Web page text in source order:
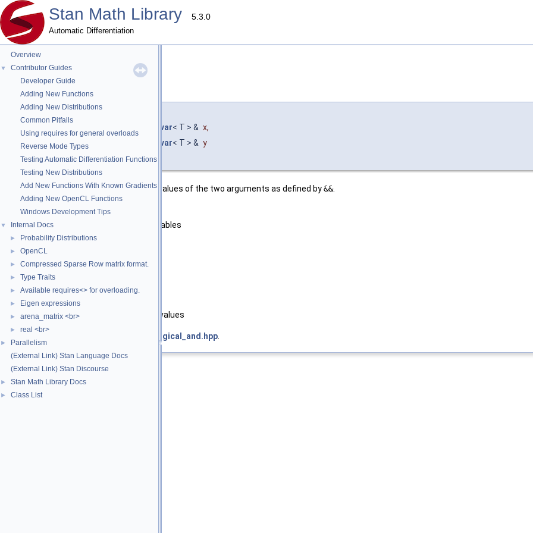
Stan Math Library 5.3.0
Automatic Differentiation
Overview
▼
Contributor Guides
Developer Guide
Adding New Functions
Adding New Distributions
Common Pitfalls
Using requires for general overloads
Reverse Mode Types
Testing Automatic Differentiation Functions
Testing New Distributions
Add New Functions With Known Gradients
Adding New OpenCL Functions
Windows Development Tips
▼ Internal Docs
► Probability Distributions
► OpenCL
► Compressed Sparse Row matrix format.
► Type Traits
► Available requires<> for overloading.
► Eigen expressions
► arena_matrix <br>
► real <br>
►
Parallelism
(External Link) Stan Language Docs
(External Link) Stan Discourse
► Stan Math Library Docs
► Class List
◆operator&&()
template<typename T >
fvar< T > & x,
fvar< T > & y
)
Return the logical conjunction of the values of the two arguments as defined by&&.
Template Parameters
value
and tangent type for variables
Parameters
[in] x first argument
[in]
Returns
conjunction of the arguments' values
operator_logical_and.hpp